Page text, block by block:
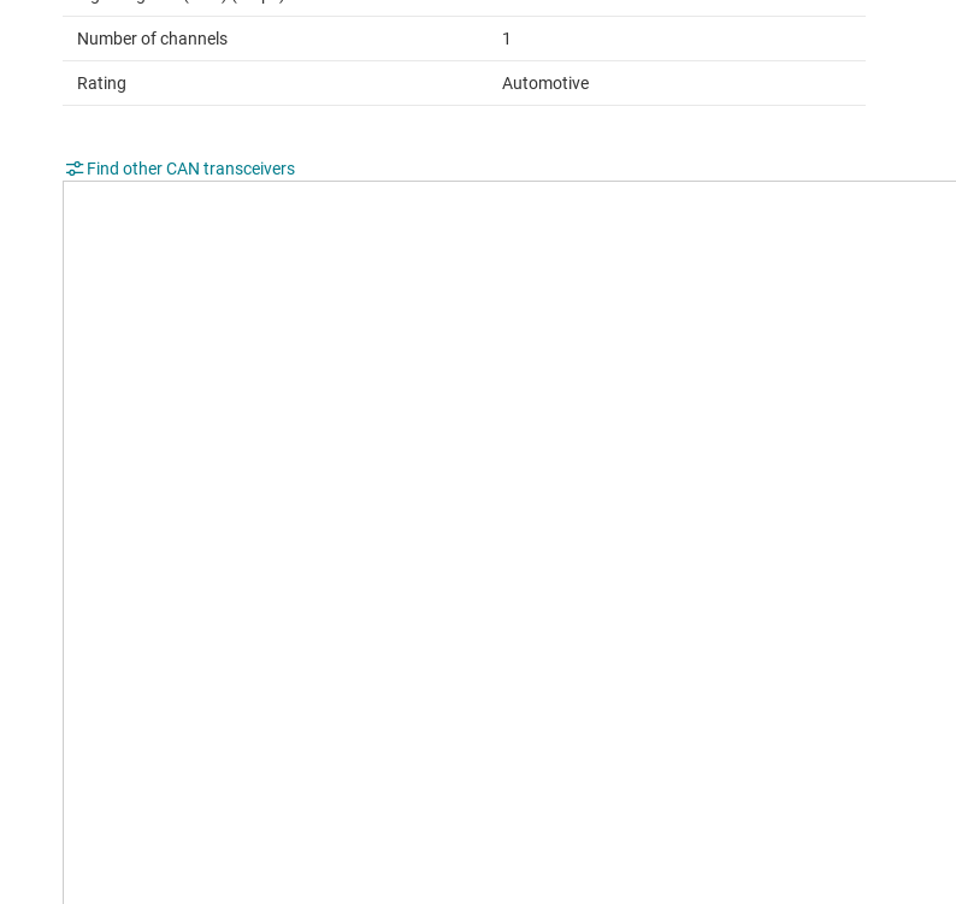
Number of channels 1
Rating Automotive
Find other CAN transceivers